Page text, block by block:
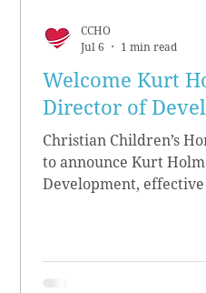
Welcome Kurt
Director of
Christian Children’s
to announce Kurt
Development, effective
CCHO
Jul 6
1 min read